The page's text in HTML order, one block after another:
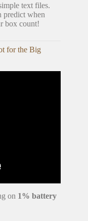
text files.
predict when
box count!
for the Big
on 1% battery